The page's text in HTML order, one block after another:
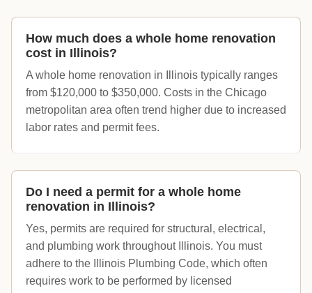
How much does a whole home renovation
cost in Illinois?
A whole home renovation in Illinois typically ranges
from $120,000 to $350,000. Costs in the Chicago
metropolitan area often trend higher due to increased
labor rates and permit fees.
Do I need a permit for a whole home
renovation in Illinois?
Yes, permits are required for structural, electrical,
and plumbing work throughout Illinois. You must
adhere to the Illinois Plumbing Code, which often
requires work to be performed by licensed